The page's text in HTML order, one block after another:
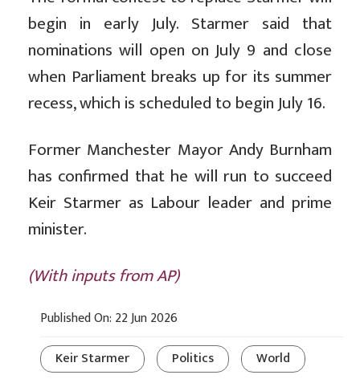
begin in early July. Starmer said that
nominations will open on July 9 and close
when Parliament breaks up for its summer
recess, which is scheduled to begin July 16.
Former Manchester Mayor Andy Burnham
has confirmed that he will run to succeed
Keir Starmer as Labour leader and prime
minister.
(With inputs from AP)
Published On: 22 Jun 2026
Keir Starmer
Politics World